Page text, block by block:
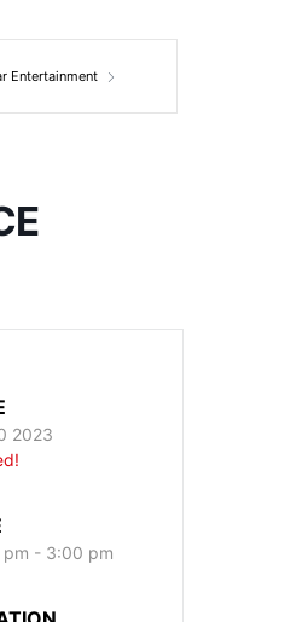
Entertainment
2023
pm - 3:00 pm